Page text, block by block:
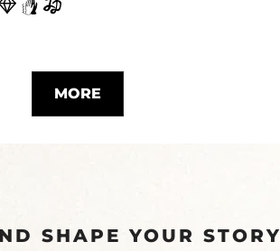
MORE
SHAPE YOUR STORY